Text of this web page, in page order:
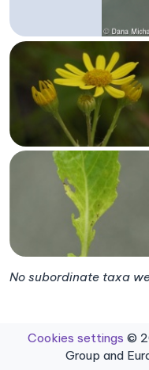
No subordinate taxa
Cookies settings ©
Group and